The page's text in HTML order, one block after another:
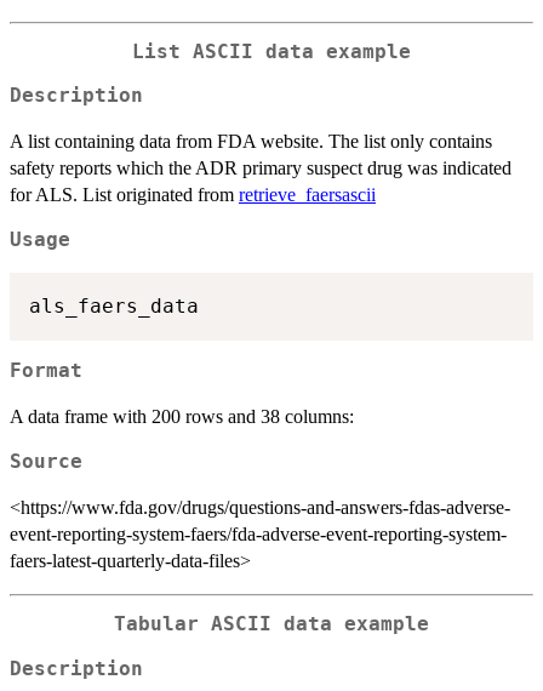
List ASCII data example
Description
A list containing data from FDA website. The list only contains
safety reports which the ADR primary suspect drug was indicated
for ALS. List originated from retrieve_faersascii
Usage
Format
A data frame with 200 rows and 38 columns:
Source
<https://www.fda.gov/drugs/questions-and-answers-fdas-adverse-
event-reporting-system-faers/fda-adverse-event-reporting-system-
faers-latest-quarterly-data-files>
Tabular ASCII data example
Description